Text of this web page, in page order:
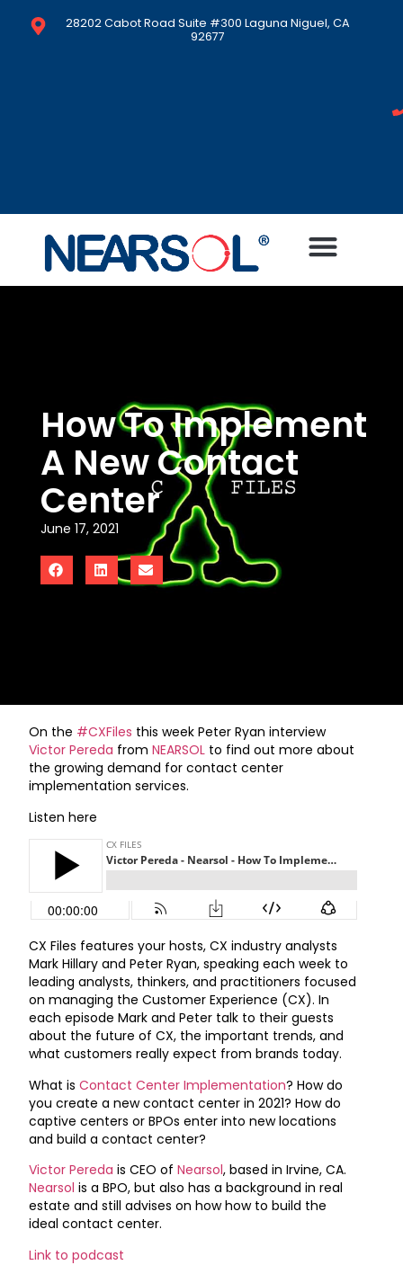
28202 Cabot Road Suite #300 Laguna Niguel, CA
92677
How To Implement
A New Contact
Center
June 17, 2021
On the #CXFiles this week Peter Ryan interview
Victor Pereda fromNEARSOL to find out more about
the growing demand for contact center
implementation services.
Listen here
CX Files features your hosts, CX industry analysts
Mark Hillary and Peter Ryan, speaking each week to
leading analysts, thinkers, and practitioners focused
on managing the Customer Experience (CX). In
each episode Mark and Peter talk to their guests
about the future of CX, the important trends, and
what customers really expect from brands today.
What isContact Center Implementation? How do
you create a new contact center in 2021? How do
captive centers or BPOs enter into new locations
and build a contact center?
Victor Pereda is CEO ofNearsol, based in Irvine, CA.
Nearsol is a BPO, but also has a background in real
estate and still advises on how how to build the
ideal contact center.
Link to podcast